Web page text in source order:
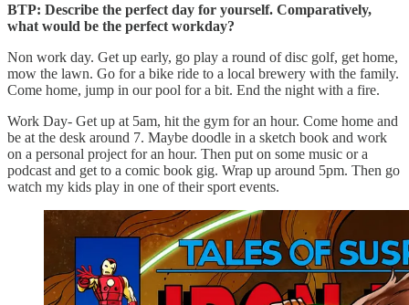
BTP: Describe the perfect day for yourself. Comparatively,
what would be the perfect workday?
Non work day. Get up early, go play a round of disc golf, get home,
mow the lawn. Go for a bike ride to a local brewery with the family.
Come home, jump in our pool for a bit. End the night with a fire.
Work Day- Get up at 5am, hit the gym for an hour. Come home and
be at the desk around 7. Maybe doodle in a sketch book and work
on a personal project for an hour. Then put on some music or a
podcast and get to a comic book gig. Wrap up around 5pm. Then go
watch my kids play in one of their sport events.